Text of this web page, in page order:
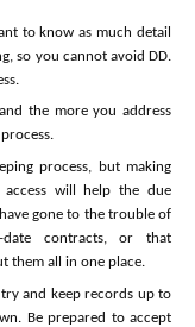
to know as much detail
so you cannot avoid DD.
the more you address
process, but making
will help the due
gone to the trouble of
date contracts, or that
them all in one place.
and keep records up to
Be prepared to accept